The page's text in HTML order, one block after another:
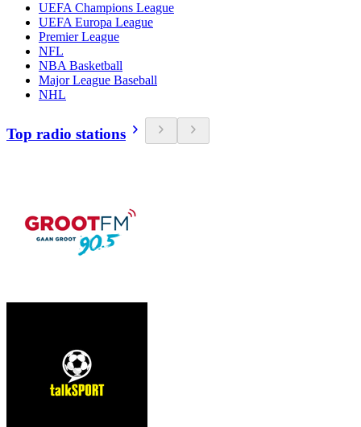
UEFA Champions League
UEFA Europa League
Premier League
NFL
NBA Basketball
Major League Baseball
NHL
Top radio stations